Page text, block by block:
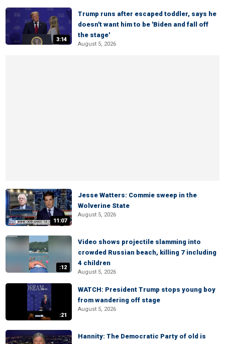
3:14
Trump runs after escaped toddler, says he
doesn't want him to be 'Biden and fall off
the stage'
August 5, 2026
11:07
Jesse Watters: Commie sweep in the
Wolverine State
August 5, 2026
:12
Video shows projectile slamming into
crowded Russian beach, killing 7 including
4 children
August 5, 2026
:21
WATCH: President Trump stops young boy
from wandering off stage
August 5, 2026
Hannity: The Democratic Party of old is